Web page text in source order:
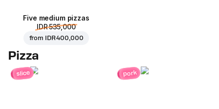
Five medium pizzas
IDR 535,000
from IDR 400,000
Pizza
slice pork